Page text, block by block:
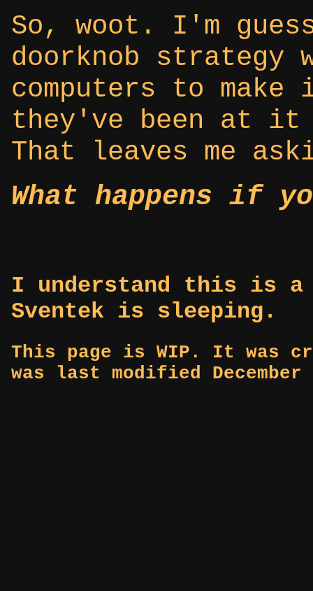
So, woot. I'm
doorknob strategy
computers to
they've been at
That leaves me
What happens if
I understand this is
Sventek is sleeping.
This page is WIP. It was
was last modified